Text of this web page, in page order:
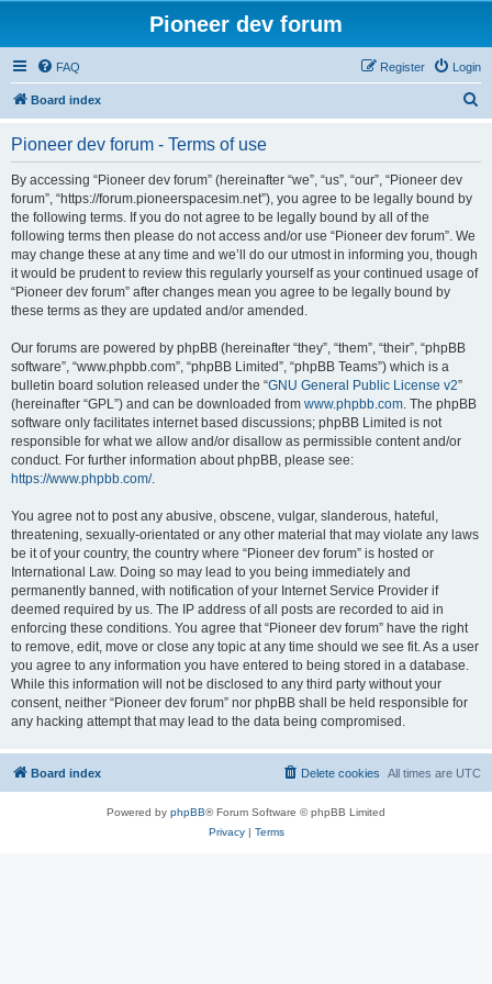
Pioneer dev forum
FAQ Login
Register
Board index
Pioneer dev forum - Terms of use
By accessing “Pioneer dev forum” (hereinafter “we”, “us”, “our”, “Pioneer dev
forum”, “https://forum.pioneerspacesim.net”), you agree to be legally bound by
the following terms. If you do not agree to be legally bound by all of the
following terms then please do not access and/or use “Pioneer dev forum”. We
may change these at any time and we’ll do our utmost in informing you, though
it would be prudent to review this regularly yourself as your continued usage of
“Pioneer dev forum” after changes mean you agree to be legally bound by
these terms as they are updated and/or amended.
Our forums are powered by phpBB (hereinafter “they”, “them”, “their”, “phpBB
software”, “www.phpbb.com”, “phpBB Limited”, “phpBB Teams”) which is a
bulletin board solution released under the “GNU General Public License v2”
(hereinafter “GPL”) and can be downloaded from www.phpbb.com. The phpBB
software only facilitates internet based discussions; phpBB Limited is not
responsible for what we allow and/or disallow as permissible content and/or
conduct. For further information about phpBB, please see:
https://www.phpbb.com/.
You agree not to post any abusive, obscene, vulgar, slanderous, hateful,
threatening, sexually-orientated or any other material that may violate any laws
be it of your country, the country where “Pioneer dev forum” is hosted or
International Law. Doing so may lead to you being immediately and
permanently banned, with notification of your Internet Service Provider if
deemed required by us. The IP address of all posts are recorded to aid in
enforcing these conditions. You agree that “Pioneer dev forum” have the right
to remove, edit, move or close any topic at any time should we see fit. As a user
you agree to any information you have entered to being stored in a database.
While this information will not be disclosed to any third party without your
consent, neither “Pioneer dev forum” nor phpBB shall be held responsible for
any hacking attempt that may lead to the data being compromised.
Board index All times are UTC
Delete cookies
Powered by phpBB® Forum Software © phpBB Limited
Privacy| Terms